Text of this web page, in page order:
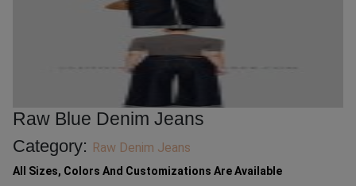
Raw Blue Denim Jeans
Category: Raw Denim Jeans
All Sizes, Colors And Customizations Are Available